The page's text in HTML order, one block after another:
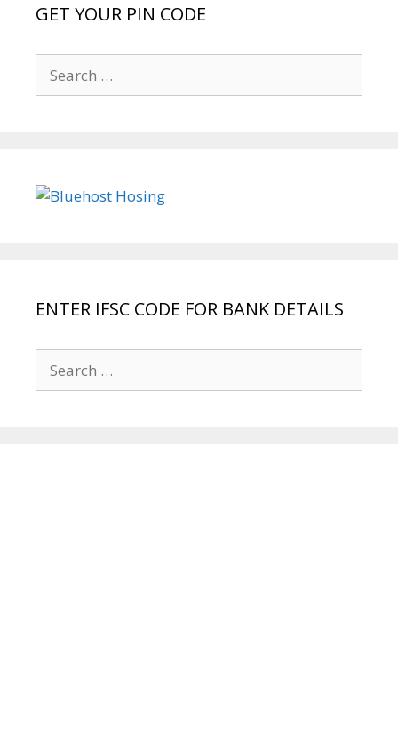
GET YOUR PIN CODE
for:
ENTER IFSC CODE FOR BANK DETAILS
for: